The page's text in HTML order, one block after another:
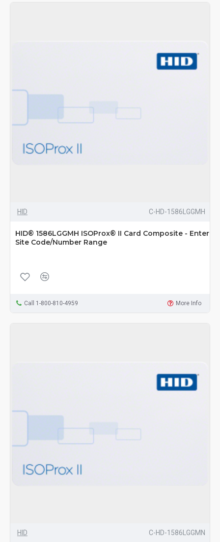
HID C-HD-1586LGGMH
HID® 1586LGGMH ISOProx® II Card Composite - Enter
Site Code/Number Range
Call 1-800-810-4959 More Info
HID C-HD-1586LGGMN